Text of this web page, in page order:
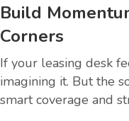
Build
Corners
If your leasing desk
imagining it. But the
smart coverage and